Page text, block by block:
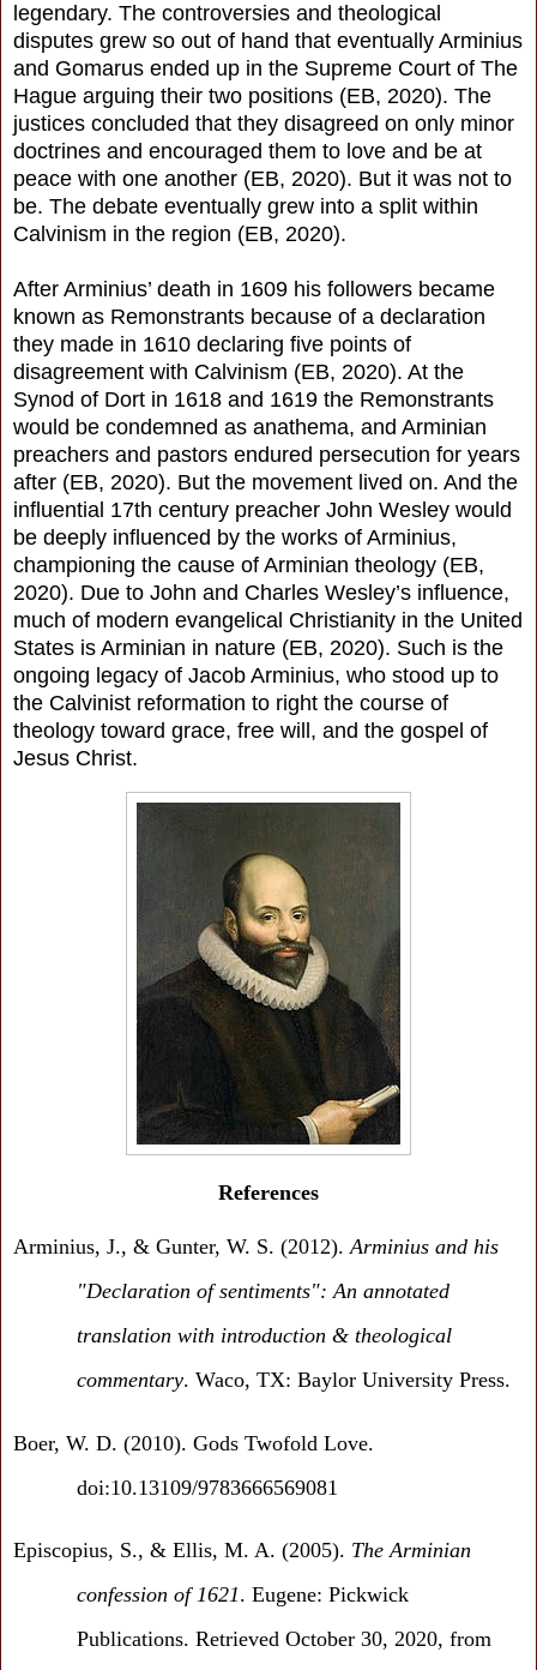
legendary. The controversies and theological
disputes grew so out of hand that eventually Arminius
and Gomarus ended up in the Supreme Court of The
Hague arguing their two positions (EB, 2020). The
justices concluded that they disagreed on only minor
doctrines and encouraged them to love and be at
peace with one another (EB, 2020). But it was not to
be. The debate eventually grew into a split within
Calvinism in the region (EB, 2020).
After Arminius’ death in 1609 his followers became
known as Remonstrants because of a declaration
they made in 1610 declaring five points of
disagreement with Calvinism (EB, 2020). At the
Synod of Dort in 1618 and 1619 the Remonstrants
would be condemned as anathema, and Arminian
preachers and pastors endured persecution for years
after (EB, 2020). But the movement lived on. And the
influential 17th century preacher John Wesley would
be deeply influenced by the works of Arminius,
championing the cause of Arminian theology (EB,
2020). Due to John and Charles Wesley’s influence,
much of modern evangelical Christianity in the United
States is Arminian in nature (EB, 2020). Such is the
ongoing legacy of Jacob Arminius, who stood up to
the Calvinist reformation to right the course of
theology toward grace, free will, and the gospel of
Jesus Christ.
References
Arminius, J., & Gunter, W. S. (2012). Arminius and his
"Declaration of sentiments": An annotated
translation with introduction & theological
commentary. Waco, TX: Baylor University Press.
Boer, W. D. (2010). Gods Twofold Love.
doi:10.13109/9783666569081
Episcopius, S., & Ellis, M. A. (2005). The Arminian
confession of 1621. Eugene: Pickwick
Publications. Retrieved October 30, 2020, from